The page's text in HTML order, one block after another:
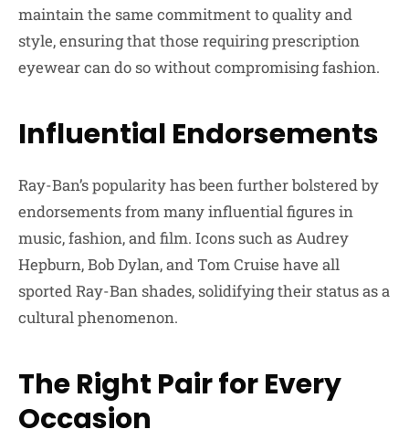
maintain the same commitment to quality and
style, ensuring that those requiring prescription
eyewear can do so without compromising fashion.
Influential Endorsements
Ray-Ban’s popularity has been further bolstered by
endorsements from many influential figures in
music, fashion, and film. Icons such as Audrey
Hepburn, Bob Dylan, and Tom Cruise have all
sported Ray-Ban shades, solidifying their status as a
cultural phenomenon.
The Right Pair for Every
Occasion